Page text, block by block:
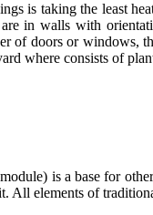
is taking the least
in walls with
doors or windows,
where consists of
is a base for
All elements of